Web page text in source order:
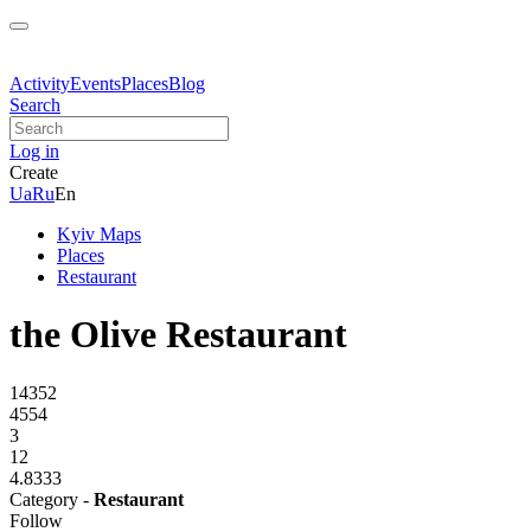
ActivityEventsPlacesBlog
Search
Log in
Create
UaRuEn
Kyiv Maps
Places
Restaurant
the Olive Restaurant
14352
4554
3
12
4.8333
Category - Restaurant
Follow